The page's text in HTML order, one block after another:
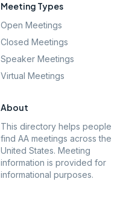
Meeting Types
Open Meetings
Closed Meetings
Speaker Meetings
Virtual Meetings
About
This directory helps people
find AA meetings across the
United States. Meeting
information is provided for
informational purposes.